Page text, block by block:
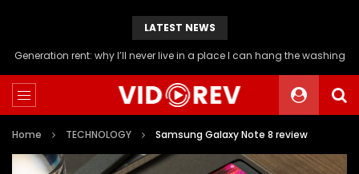
LATEST NEWS
Will you be able to afford a flat if you stop buying avocado toast?
Home TECHNOLOGY Samsung Galaxy Note 8 review